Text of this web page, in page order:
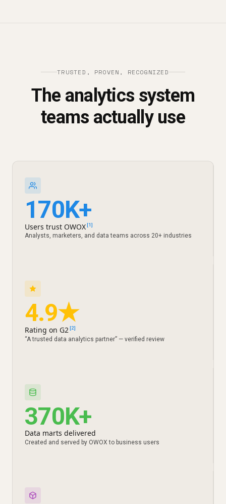
TRUSTED, PROVEN, RECOGNIZED
The analytics system
teams actually use
170K+
Users trust OWOX[1]
Analysts, marketers, and data teams across 20+ industries
4.9★
Rating on G2[2]
“A trusted data analytics partner” — verified review
370K+
Data marts delivered
Created and served by OWOX to business users